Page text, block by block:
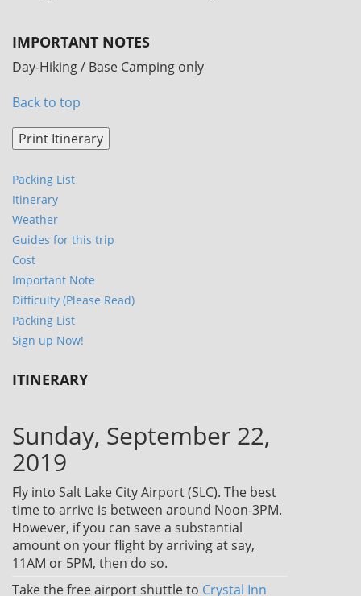
IMPORTANT NOTES
Day-Hiking / Base Camping only
Back to top
Packing List
Itinerary
Weather
Guides for this trip
Cost
Important Note
Difficulty (Please Read)
Packing List
Sign up Now!
ITINERARY
Sunday, September 22,
2019
Fly into Salt Lake City Airport (SLC). The best
time to arrive is between around Noon-3PM.
However, if you can save a substantial
amount on your flight by arriving at say,
11AM or 5PM, then do so.
Take the free airport shuttle to Crystal Inn